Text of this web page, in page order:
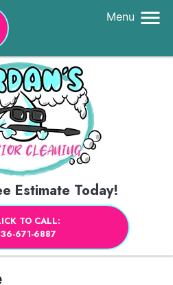
Menu
Estimate Today!
TO CALL:
671-6887